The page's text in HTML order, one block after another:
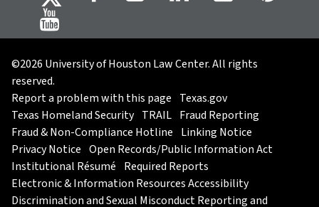
©2026 University of Houston Law Center. All rights
reserved.
Report a problem with this page Texas.gov
Texas Homeland Security TRAIL Fraud Reporting
Fraud & Non-Compliance Hotline Linking Notice
Privacy Notice Open Records/Public Information Act
Institutional Résumé Required Reports
Electronic & Information Resources Accessibility
Discrimination and Sexual Misconduct Reporting and